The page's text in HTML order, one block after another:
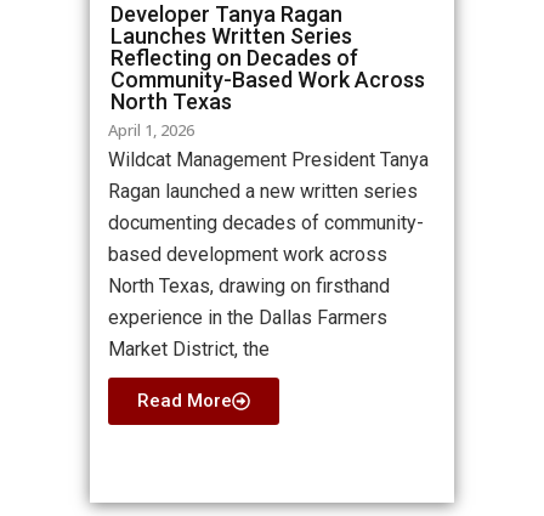
Developer Tanya Ragan
Launches Written Series
Reflecting on Decades of
Community-Based Work Across
North Texas
April 1, 2026
Wildcat Management President Tanya
Ragan launched a new written series
documenting decades of community-
based development work across
North Texas, drawing on firsthand
experience in the Dallas Farmers
Market District, the
Read More